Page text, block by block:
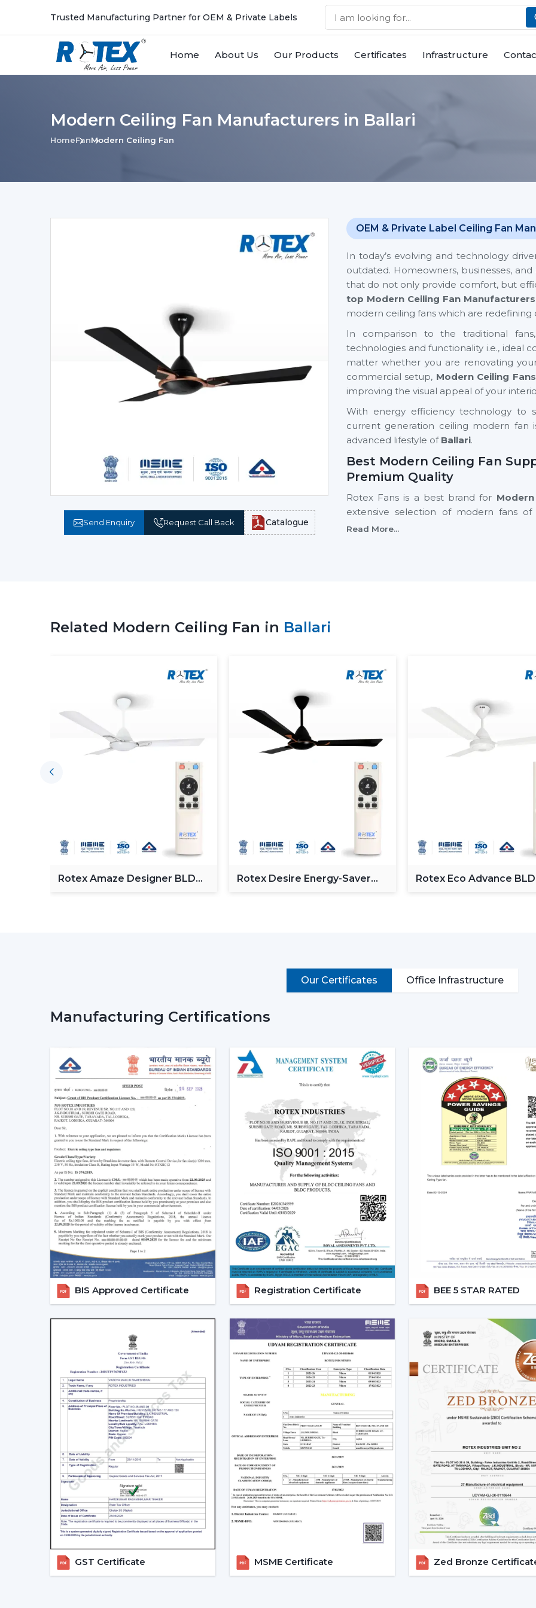
Trusted Manufacturing Partner for OEM & Private Labels
Home About Us Our Products Certificates Infrastructure
Modern Ceiling Fan Manufacturers in Ballari
HomeFanModern Ceiling Fan
Send Enquiry Request Call Back Catalogue
OEM & Private Label Ceiling Fan
In today’s evolving and technology
outdated. Homeowners, businesses,
that do not only provide comfort, but
top Modern Ceiling Fan
modern ceiling fans which are
In comparison to the traditional
technologies and functionality i.e., ideal
matter whether you are renovating
commercial setup, Modern Ceiling Fans
improving the visual appeal of your
With energy efficiency technology to
current generation ceiling modern
advanced lifestyle of Ballari.
Best Modern Ceiling Fan
Premium Quality
Rotex Fans is a best brand for
extensive selection of modern fans
residential and commercial purposes.
On time and quality support.
What Is A Modern Ceiling Fan?
A modern ceiling fan is a next
advanced technology in terms of
carefully designed to offer maximum
contemporary interior.
Key characteristics of modern ceiling
Minimalist design styles.
Intelligent capabilities like distant and
Noise-free and vibration-free
more aware of the use of electricity, the
This is why the modern ceiling fans
Require quiet and uncomfortable
Tendency of using multi-functional
All these needs are perfectly met by
future investment.
Reliable Modern Ceiling Fan
Business With Rotex Fans
Become a trusted partner with Rotex
Ballari
that deals in high demand,
established a dealer network to
success in the current competitive
The dealers are able to leverage on
they will offer products that are
ensured that it offers full assistance to
customers in a better way.
Benefits of Becoming a Rotex
o Modern ceiling fans range that is
o Attractive Business opportunities and
o Promotional and marketing assistance.
o Quality and client satisfaction of
Become part of our dealer network and
ceiling fan solutions by Rotex Fans.
Explore The Latest Modern
1. Minimalist Designs And
Simplicity and elegance are required in
that we design is geared towards clean
Minimised and lean structures.
High quality finishes such as matte,
There are improved airflow
These fans suit homes, offices, and
Read More...
Related Modern Ceiling Fan in Ballari
Rotex Amaze Designer BLDC
Rotex Desire Energy-Saver
Rotex Eco Advance
Our Certificates Office Infrastructure
Manufacturing Certifications
BIS Approved Certificate Registration Certificate BEE 5 STAR RATED
GST Certificate MSME Certificate Zed Bronze